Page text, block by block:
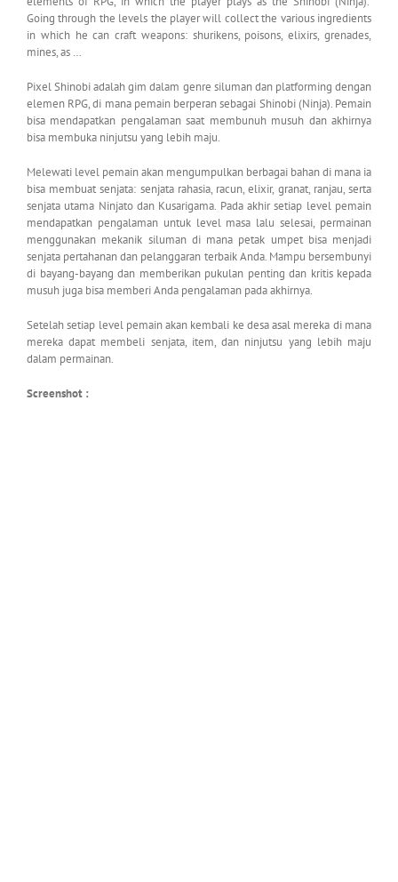
Going through the levels the player will collect the various ingredients
in which he can craft weapons: shurikens, poisons, elixirs, grenades,
mines, as …
Pixel Shinobi adalah gim dalam genre siluman dan platforming dengan
elemen RPG, di mana pemain berperan sebagai Shinobi (Ninja). Pemain
bisa mendapatkan pengalaman saat membunuh musuh dan akhirnya
bisa membuka ninjutsu yang lebih maju.
Melewati level pemain akan mengumpulkan berbagai bahan di mana ia
bisa membuat senjata: senjata rahasia, racun, elixir, granat, ranjau, serta
senjata utama Ninjato dan Kusarigama. Pada akhir setiap level pemain
mendapatkan pengalaman untuk level masa lalu selesai, permainan
menggunakan mekanik siluman di mana petak umpet bisa menjadi
senjata pertahanan dan pelanggaran terbaik Anda. Mampu bersembunyi
di bayang-bayang dan memberikan pukulan penting dan kritis kepada
musuh juga bisa memberi Anda pengalaman pada akhirnya.
Setelah setiap level pemain akan kembali ke desa asal mereka di mana
mereka dapat membeli senjata, item, dan ninjutsu yang lebih maju
dalam permainan.
Screenshot :